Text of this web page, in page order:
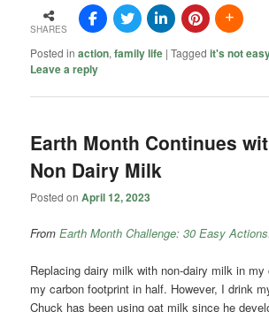
SHARES
Posted in action,family life |Tagged it's not
Leave a reply
Earth Month Continues
Non Dairy Milk
Posted onApril 12, 2023
From Earth Month Challenge: 30 Easy
Replacing dairy milk with non-dairy milk in
my carbon footprint in half. However, I drink
Chuck has been using oat milk since he